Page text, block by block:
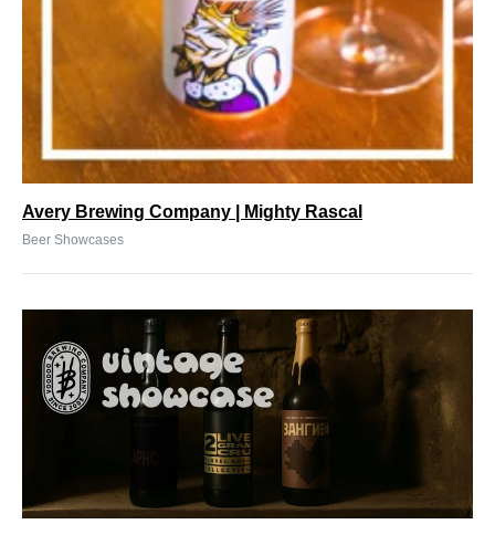
Avery Brewing Company | Mighty Rascal
Beer Showcases